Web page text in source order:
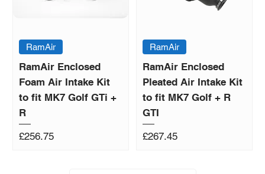
RamAir
RamAir Enclosed
Foam Air Intake Kit
to fit MK7 Golf GTi +
R
Price
£256.75
RamAir
RamAir Enclosed
Pleated Air Intake Kit
to fit MK7 Golf + R
GTI
Price
£267.45